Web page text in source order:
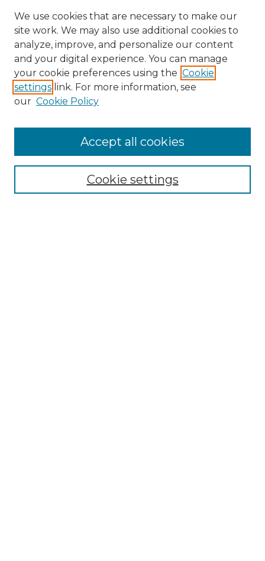
Enter search terms:
We use cookies that are necessary to make our
site work. We may also use additional cookies to
analyze, improve, and personalize our content
and your digital experience. You can manage
your cookie preferences using the Cookie
settings link. For more information, see
our Cookie Policy
Cookie settings
Accept all cookies